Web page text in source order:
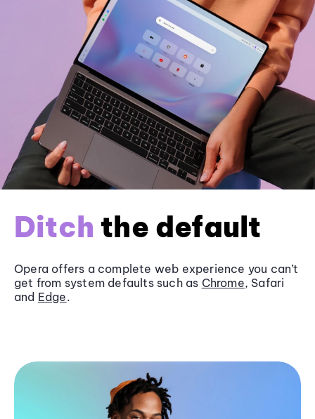
Ditch the default
Opera offers a complete web experience you can’t
get from system defaults such as Chrome, Safari
and Edge.